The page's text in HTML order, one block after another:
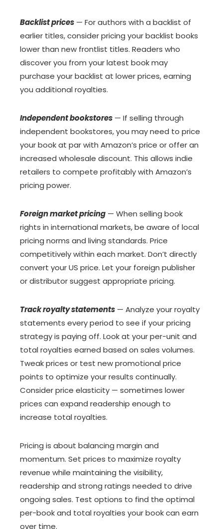
Backlist prices — For authors with a backlist of
earlier titles, consider pricing your backlist books
lower than new frontlist titles. Readers who
discover you from your latest book may
purchase your backlist at lower prices, earning
you additional royalties.
Independent bookstores — If selling through
independent bookstores, you may need to price
your book at par with Amazon’s price or offer an
increased wholesale discount. This allows indie
retailers to compete profitably with Amazon’s
pricing power.
Foreign market pricing — When selling book
rights in international markets, be aware of local
pricing norms and living standards. Price
competitively within each market. Don’t directly
convert your US price. Let your foreign publisher
or distributor suggest appropriate pricing.
Track royalty statements — Analyze your royalty
statements every period to see if your pricing
strategy is paying off. Look at your per-unit and
total royalties earned based on sales volumes.
Tweak prices or test new promotional price
points to optimize your results continually.
Consider price elasticity — sometimes lower
prices can expand readership enough to
increase total royalties.
Pricing is about balancing margin and
momentum. Set prices to maximize royalty
revenue while maintaining the visibility,
readership and strong ratings needed to drive
ongoing sales. Test options to find the optimal
per-book and total royalties your book can earn
over time.